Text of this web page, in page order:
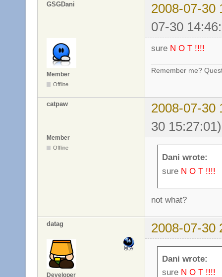
GSGDani
2008-07-30
07-30
Member
Offline
sure N O T !!!!
Remember me?
catpaw
2008-07-30
30 15:27:01)
Member
Offline
Dani wrote:
sure N O T !!!!
not what?
datag 2008-07-30
Developer
Dani wrote:
sure N O T !!!!